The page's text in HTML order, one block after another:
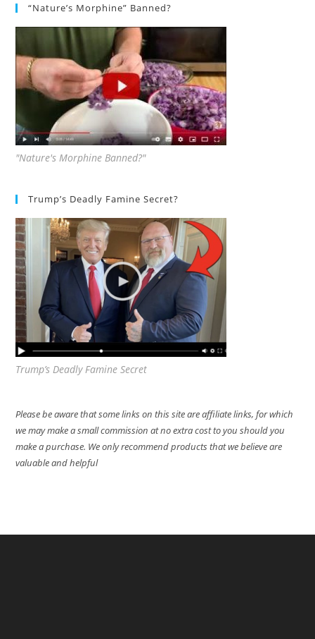
“Nature’s Morphine” Banned?
"Nature's Morphine Banned?"
Trump’s Deadly Famine Secret?
Trump’s Deadly Famine Secret
Please be aware that some links on this site are affiliate links, for which
we may make a small commission at no extra cost to you should you
make a purchase. We only recommend products that we believe are
valuable and helpful